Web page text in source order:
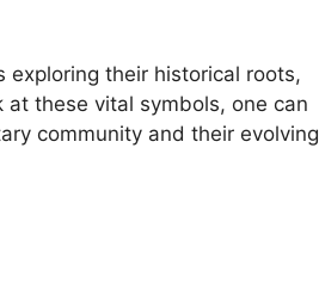
exploring their historical roots,
these vital symbols, one can
community and their evolving